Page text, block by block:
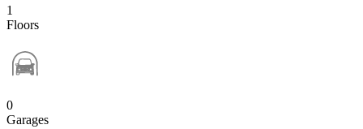
1
Floors
0
Garages